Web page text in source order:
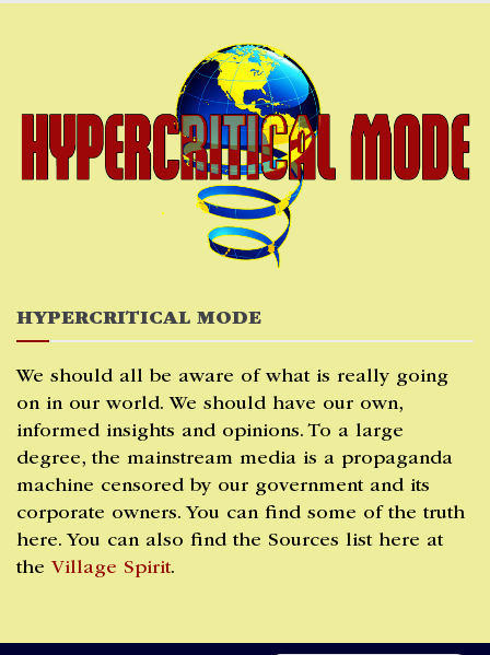
HYPERCRITICAL MODE
We should all be aware of what is really going
on in our world. We should have our own,
informed insights and opinions. To a large
degree, the mainstream media is a propaganda
machine censored by our government and its
corporate owners. You can find some of the truth
here. You can also find the Sources list here at
the Village Spirit.